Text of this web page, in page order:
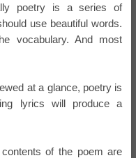
poetry is a series of
use beautiful words.
vocabulary. And most
at a glance, poetry is
lyrics will produce a
of the poem are